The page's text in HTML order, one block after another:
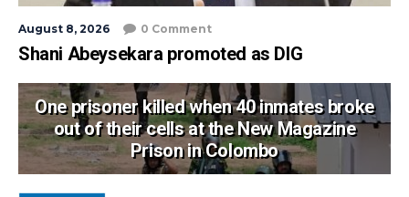
August 8, 2026 0 Comment
Shani Abeysekara promoted as DIG
One prisoner killed when 40 inmates broke
out of their cells at the New Magazine
Prison in Colombo